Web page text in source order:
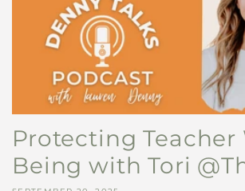
Protecting Teacher
Being with Tori